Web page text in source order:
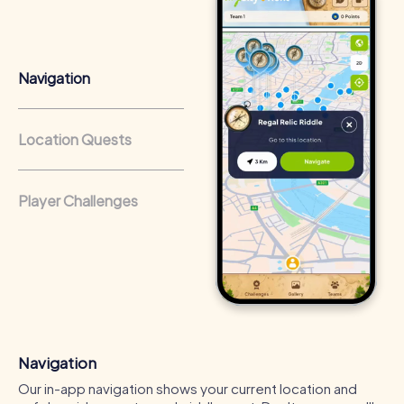
that regularly conduct team-building activities benefit
from a strong corporate culture and efficient
Navigation
Location Quests
Player Challenges
Navigation
Our in-app navigation shows your current location and